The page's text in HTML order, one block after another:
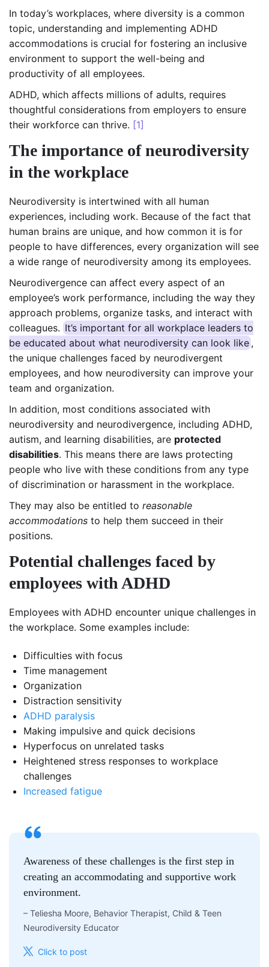
In today’s workplaces, where diversity is a common
topic, understanding and implementing ADHD
accommodations is crucial for fostering an inclusive
environment to support the well-being and
productivity of all employees.
ADHD, which affects millions of adults, requires
thoughtful considerations from employers to ensure
their workforce can thrive. [1]
The importance of neurodiversity
in the workplace
Neurodiversity is intertwined with all human
experiences, including work. Because of the fact that
human brains are unique, and how common it is for
people to have differences, every organization will see
a wide range of neurodiversity among its employees.
Neurodivergence can affect every aspect of an
employee’s work performance, including the way they
approach problems, organize tasks, and interact with
colleagues. It’s important for all workplace leaders to
be educated about what neurodiversity can look like ,
the unique challenges faced by neurodivergent
employees, and how neurodiversity can improve your
team and organization.
In addition, most conditions associated with
neurodiversity and neurodivergence, including ADHD,
autism, and learning disabilities, are protected
disabilities. This means there are laws protecting
people who live with these conditions from any type
of discrimination or harassment in the workplace.
They may also be entitled to reasonable
accommodations to help them succeed in their
positions.
Potential challenges faced by
employees with ADHD
Employees with ADHD encounter unique challenges in
the workplace. Some examples include:
Difficulties with focus
Time management
Organization
Distraction sensitivity
ADHD paralysis
Making impulsive and quick decisions
Hyperfocus on unrelated tasks
Heightened stress responses to workplace
challenges
Increased fatigue
Awareness of these challenges is the first step in
creating an accommodating and supportive work
environment.
– Teliesha Moore, Behavior Therapist, Child & Teen
Neurodiversity Educator
Click to post